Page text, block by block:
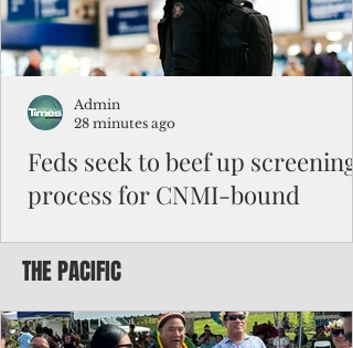
Feds seek to beef up screening
process for CNMI-bound
Federal authorities will strengthen the
to travel to the Northern Marianas under
the visa waiver program, amid growing
Admin
28 minutes ago
THE PACIFIC